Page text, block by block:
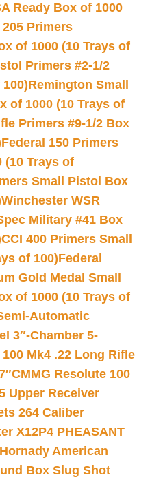
Ready Box of 1000
Primers
of 1000 (10 Trays of
Primers #2-1/2
Remington Small
of 1000 (10 Trays of
Primers #9-1/2 Box
Federal 150 Primers
(10 Trays of
Small Pistol Box
Winchester WSR
Military #41 Box
CCI 400 Primers Small
of 100)Federal
Gold Medal Small
of 1000 (10 Trays of
Automatic
3″-Chamber 5-
Mk4 .22 Long Rifle
CMMG Resolute 100
Upper Receiver
264 Caliber
X12P4 PHEASANT
American
Box Slug Shot